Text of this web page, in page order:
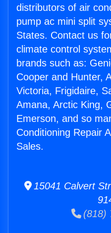
distributors of air
pump ac mini split
States. Contact us
climate control
brands such as:
Cooper and Hunter,
Victoria, Frigidaire,
Amana, Arctic King,
Emerson, and so
Conditioning Repair
Sales.
15041 Calvert
(818)